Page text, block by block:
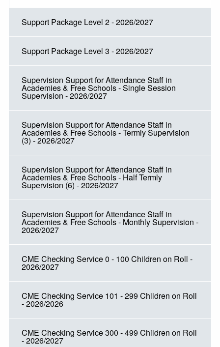
Support Package Level 2 - 2026/2027
Support Package Level 3 - 2026/2027
Supervision Support for Attendance Staff in
Academies & Free Schools - Single Session
Supervision - 2026/2027
Supervision Support for Attendance Staff in
Academies & Free Schools - Termly Supervision
(3) - 2026/2027
Supervision Support for Attendance Staff in
Academies & Free Schools - Half Termly
Supervision (6) - 2026/2027
Supervision Support for Attendance Staff in
Academies & Free Schools - Monthly Supervision -
2026/2027
CME Checking Service 0 - 100 Children on Roll -
2026/2027
CME Checking Service 101 - 299 Children on Roll
- 2026/2026
CME Checking Service 300 - 499 Children on Roll
- 2026/2027